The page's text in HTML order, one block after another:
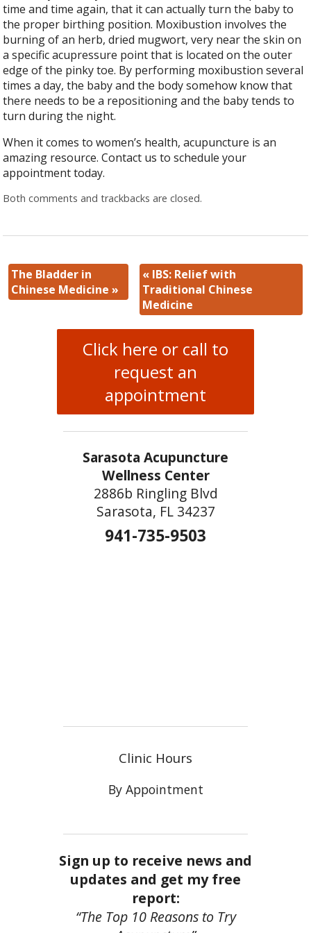
time and time again, that it can actually turn the baby to
the proper birthing position. Moxibustion involves the
burning of an herb, dried mugwort, very near the skin on
a specific acupressure point that is located on the outer
edge of the pinky toe. By performing moxibustion several
times a day, the baby and the body somehow know that
there needs to be a repositioning and the baby tends to
turn during the night.
When it comes to women’s health, acupuncture is an
amazing resource. Contact us to schedule your
appointment today.
Both comments and trackbacks are closed.
The Bladder in
Chinese Medicine»
«IBS: Relief with
Traditional Chinese
Medicine
Click here or call to
request an
appointment
Sarasota Acupuncture
Wellness Center
2886b Ringling Blvd
Sarasota, FL 34237
941-735-9503
Clinic Hours
By Appointment
Sign up to receive news and
updates and get my free
report:
“The Top 10 Reasons to Try